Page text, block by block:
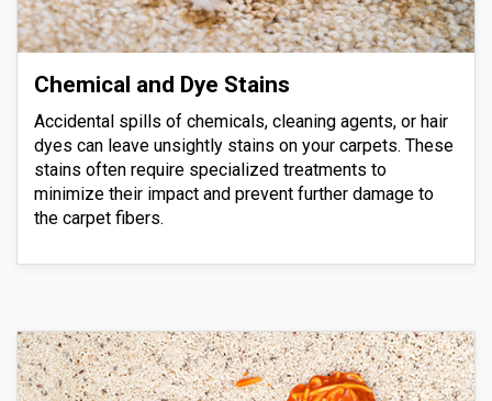
Chemical and Dye Stains
Accidental spills of chemicals, cleaning agents, or hair
dyes can leave unsightly stains on your carpets. These
stains often require specialized treatments to
minimize their impact and prevent further damage to
the carpet fibers.